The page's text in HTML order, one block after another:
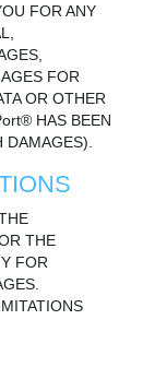
FOR ANY
FOR
OR OTHER
HAS BEEN
THE
FOR